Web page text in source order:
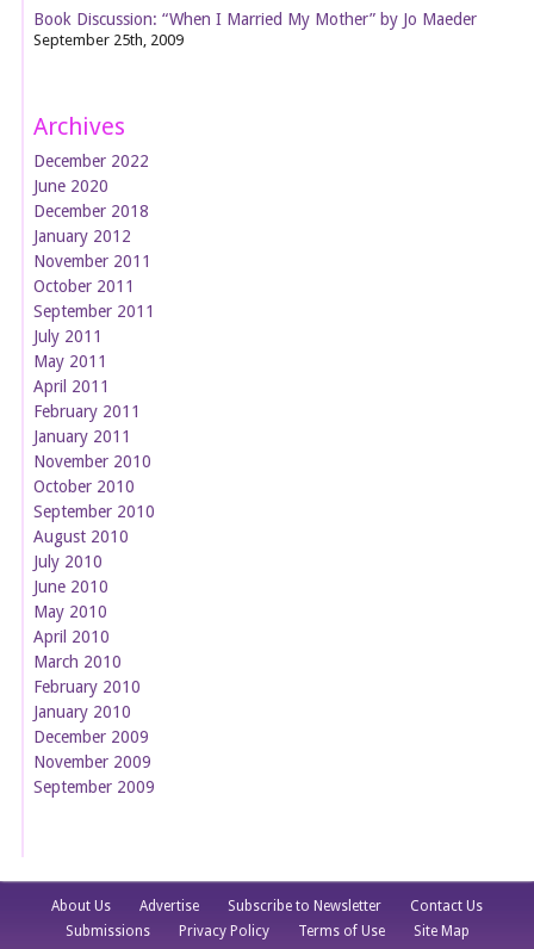
Book Discussion: “When I Married My Mother” by Jo Maeder
September 25th, 2009
Archives
December 2022
June 2020
December 2018
January 2012
November 2011
October 2011
September 2011
July 2011
May 2011
April 2011
February 2011
January 2011
November 2010
October 2010
September 2010
August 2010
July 2010
June 2010
May 2010
April 2010
March 2010
February 2010
January 2010
December 2009
November 2009
September 2009
About Us Advertise Subscribe to Newsletter
Contact Us
Submissions
Privacy Policy Terms of Use Site Map